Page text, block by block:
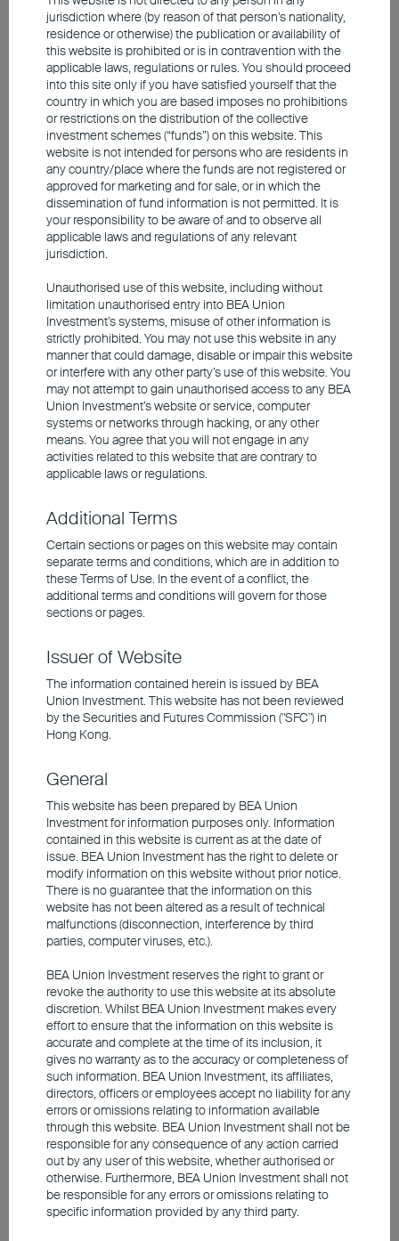
supply shock. Its role is to monitor potential
second-round effects and longer-term
inflation expectations. If these rise, central
banks face a dilemma: on the one hand,
they need to keep inflation expectations in
check; on the other, they must avoid adding
to the growth burden caused by the supply
shock through further interest-rate hikes.
The situation is particularly delicate for the
European Central Bank (ECB), as its
We do not expect either Europe or the US
to be on the brink of a new cycle of interest-
rate increases. The current situation is not
comparable to 2022, when persistent
inflation led to substantial rate hikes.
Short-Term Inflation Expectations
Have Risen, While Longer-Term
Expectations Remain Anchored
Short-term inflation expected to rise – but
not over the long term
2026. *Inflation swap zero coupon 1Y and inflation
swaps forward 5Y5Y
The inflationary impulse was much stronger
in 2022
Source: Bloomberg, Union Investment. As at 31 May
2026. *Inflation swap zero coupon 1Y and 5Y5Y forward
inflation swaps
jurisdiction where (by reason of that person’s nationality,
residence or otherwise) the publication or availability of
this website is prohibited or is in contravention with the
applicable laws, regulations or rules. You should proceed
into this site only if you have satisfied yourself that the
country in which you are based imposes no prohibitions
or restrictions on the distribution of the collective
investment schemes (“funds”) on this website. This
website is not intended for persons who are residents in
any country/place where the funds are not registered or
approved for marketing and for sale, or in which the
dissemination of fund information is not permitted. It is
your responsibility to be aware of and to observe all
applicable laws and regulations of any relevant
jurisdiction.
Unauthorised use of this website, including without
limitation unauthorised entry into BEA Union
Investment’s systems, misuse of other information is
strictly prohibited. You may not use this website in any
manner that could damage, disable or impair this website
or interfere with any other party’s use of this website. You
may not attempt to gain unauthorised access to any BEA
Union Investment’s website or service, computer
systems or networks through hacking, or any other
means. You agree that you will not engage in any
activities related to this website that are contrary to
applicable laws or regulations.
Additional Terms
Certain sections or pages on this website may contain
separate terms and conditions, which are in addition to
these Terms of Use. In the event of a conflict, the
additional terms and conditions will govern for those
sections or pages.
Issuer of Website
The information contained herein is issued by BEA
Union Investment. This website has not been reviewed
by the Securities and Futures Commission ("SFC") in
Hong Kong.
General
This website has been prepared by BEA Union
Investment for information purposes only. Information
contained in this website is current as at the date of
issue. BEA Union Investment has the right to delete or
modify information on this website without prior notice.
There is no guarantee that the information on this
website has not been altered as a result of technical
malfunctions (disconnection, interference by third
parties, computer viruses, etc.).
BEA Union Investment reserves the right to grant or
revoke the authority to use this website at its absolute
discretion. Whilst BEA Union Investment makes every
effort to ensure that the information on this website is
accurate and complete at the time of its inclusion, it
gives no warranty as to the accuracy or completeness of
such information. BEA Union Investment, its affiliates,
directors, officers or employees accept no liability for any
errors or omissions relating to information available
through this website. BEA Union Investment shall not be
responsible for any consequence of any action carried
out by any user of this website, whether authorised or
otherwise. Furthermore, BEA Union Investment shall not
be responsible for any errors or omissions relating to
specific information provided by any third party.